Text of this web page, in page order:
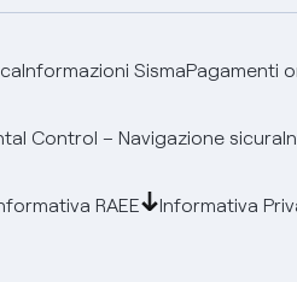
Informazioni SismaPagamenti
Control – Navigazione sicura
RAEE Informativa